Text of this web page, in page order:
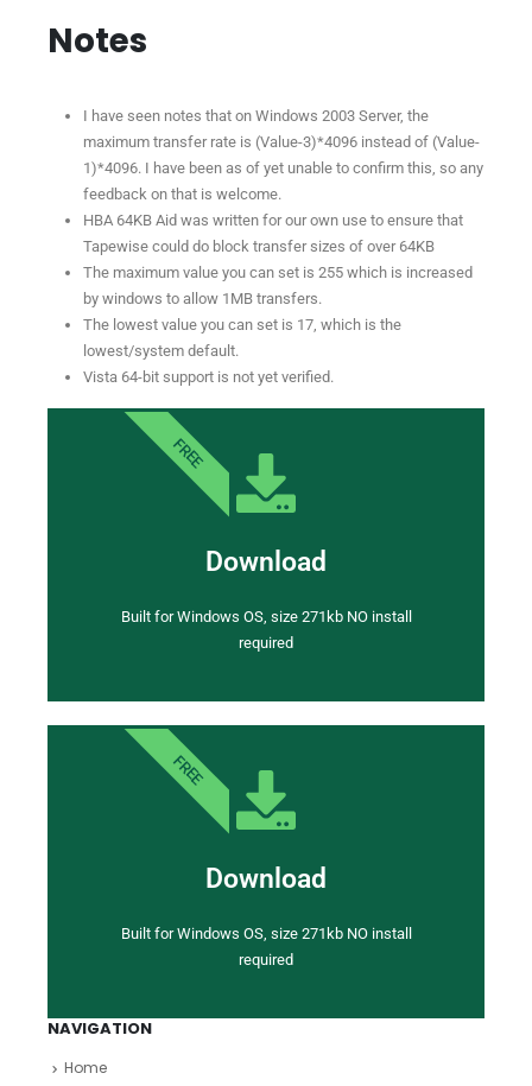
Notes
I have seen notes that on Windows 2003 Server, the
maximum transfer rate is (Value-3)*4096 instead of (Value-
1)*4096. I have been as of yet unable to confirm this, so any
feedback on that is welcome.
HBA 64KB Aid was written for our own use to ensure that
Tapewise could do block transfer sizes of over 64KB
The maximum value you can set is 255 which is increased
by windows to allow 1MB transfers.
The lowest value you can set is 17, which is the
lowest/system default.
Vista 64-bit support is not yet verified.
Download
Built for Windows OS, size 271kb NO install
required
FREE
Download
Built for Windows OS, size 271kb NO install
required
FREE
NAVIGATION
Home